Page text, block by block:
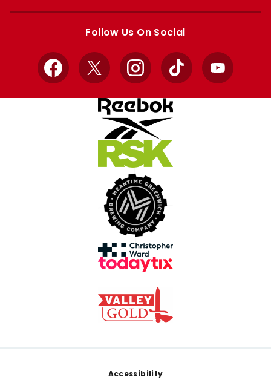
Apple
Google
Follow Us On Social
Facebook
X InstagramTikTok YouTube
Accessibility